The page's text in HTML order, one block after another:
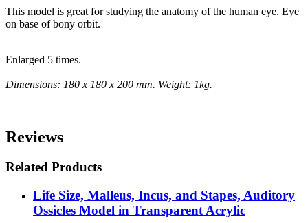
This model is great for studying the anatomy of the human eye. Eye
on base of bony orbit.
Enlarged 5 times.
Dimensions: 180 x 180 x 200 mm. Weight: 1kg.
Reviews
Related Products
Life Size, Malleus, Incus, and Stapes, Auditory
Ossicles Model in Transparent Acrylic